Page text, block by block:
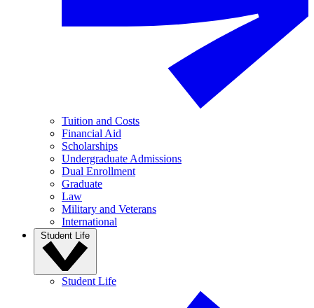
Tuition and Costs
Financial Aid
Scholarships
Undergraduate Admissions
Dual Enrollment
Graduate
Law
Military and Veterans
International
Student Life
Student Life